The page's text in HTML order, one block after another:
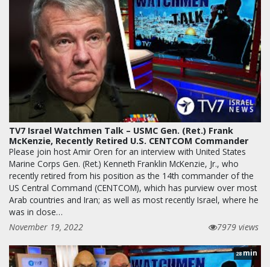
TV7 Israel Watchmen Talk – USMC Gen. (Ret.) Frank
McKenzie, Recently Retired U.S. CENTCOM Commander
Please join host Amir Oren for an interview with United States
Marine Corps Gen. (Ret.) Kenneth Franklin McKenzie, Jr., who
recently retired from his position as the 14th commander of the
US Central Command (CENTCOM), which has purview over most
Arab countries and Iran; as well as most recently Israel, where he
was in close…
November 19, 2022
7979 views
28min